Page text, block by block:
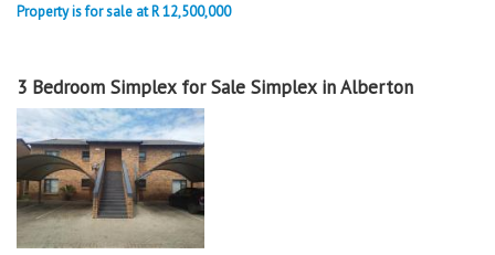
Property is for sale at R 12,500,000
3 Bedroom Simplex for Sale Simplex in Alberton